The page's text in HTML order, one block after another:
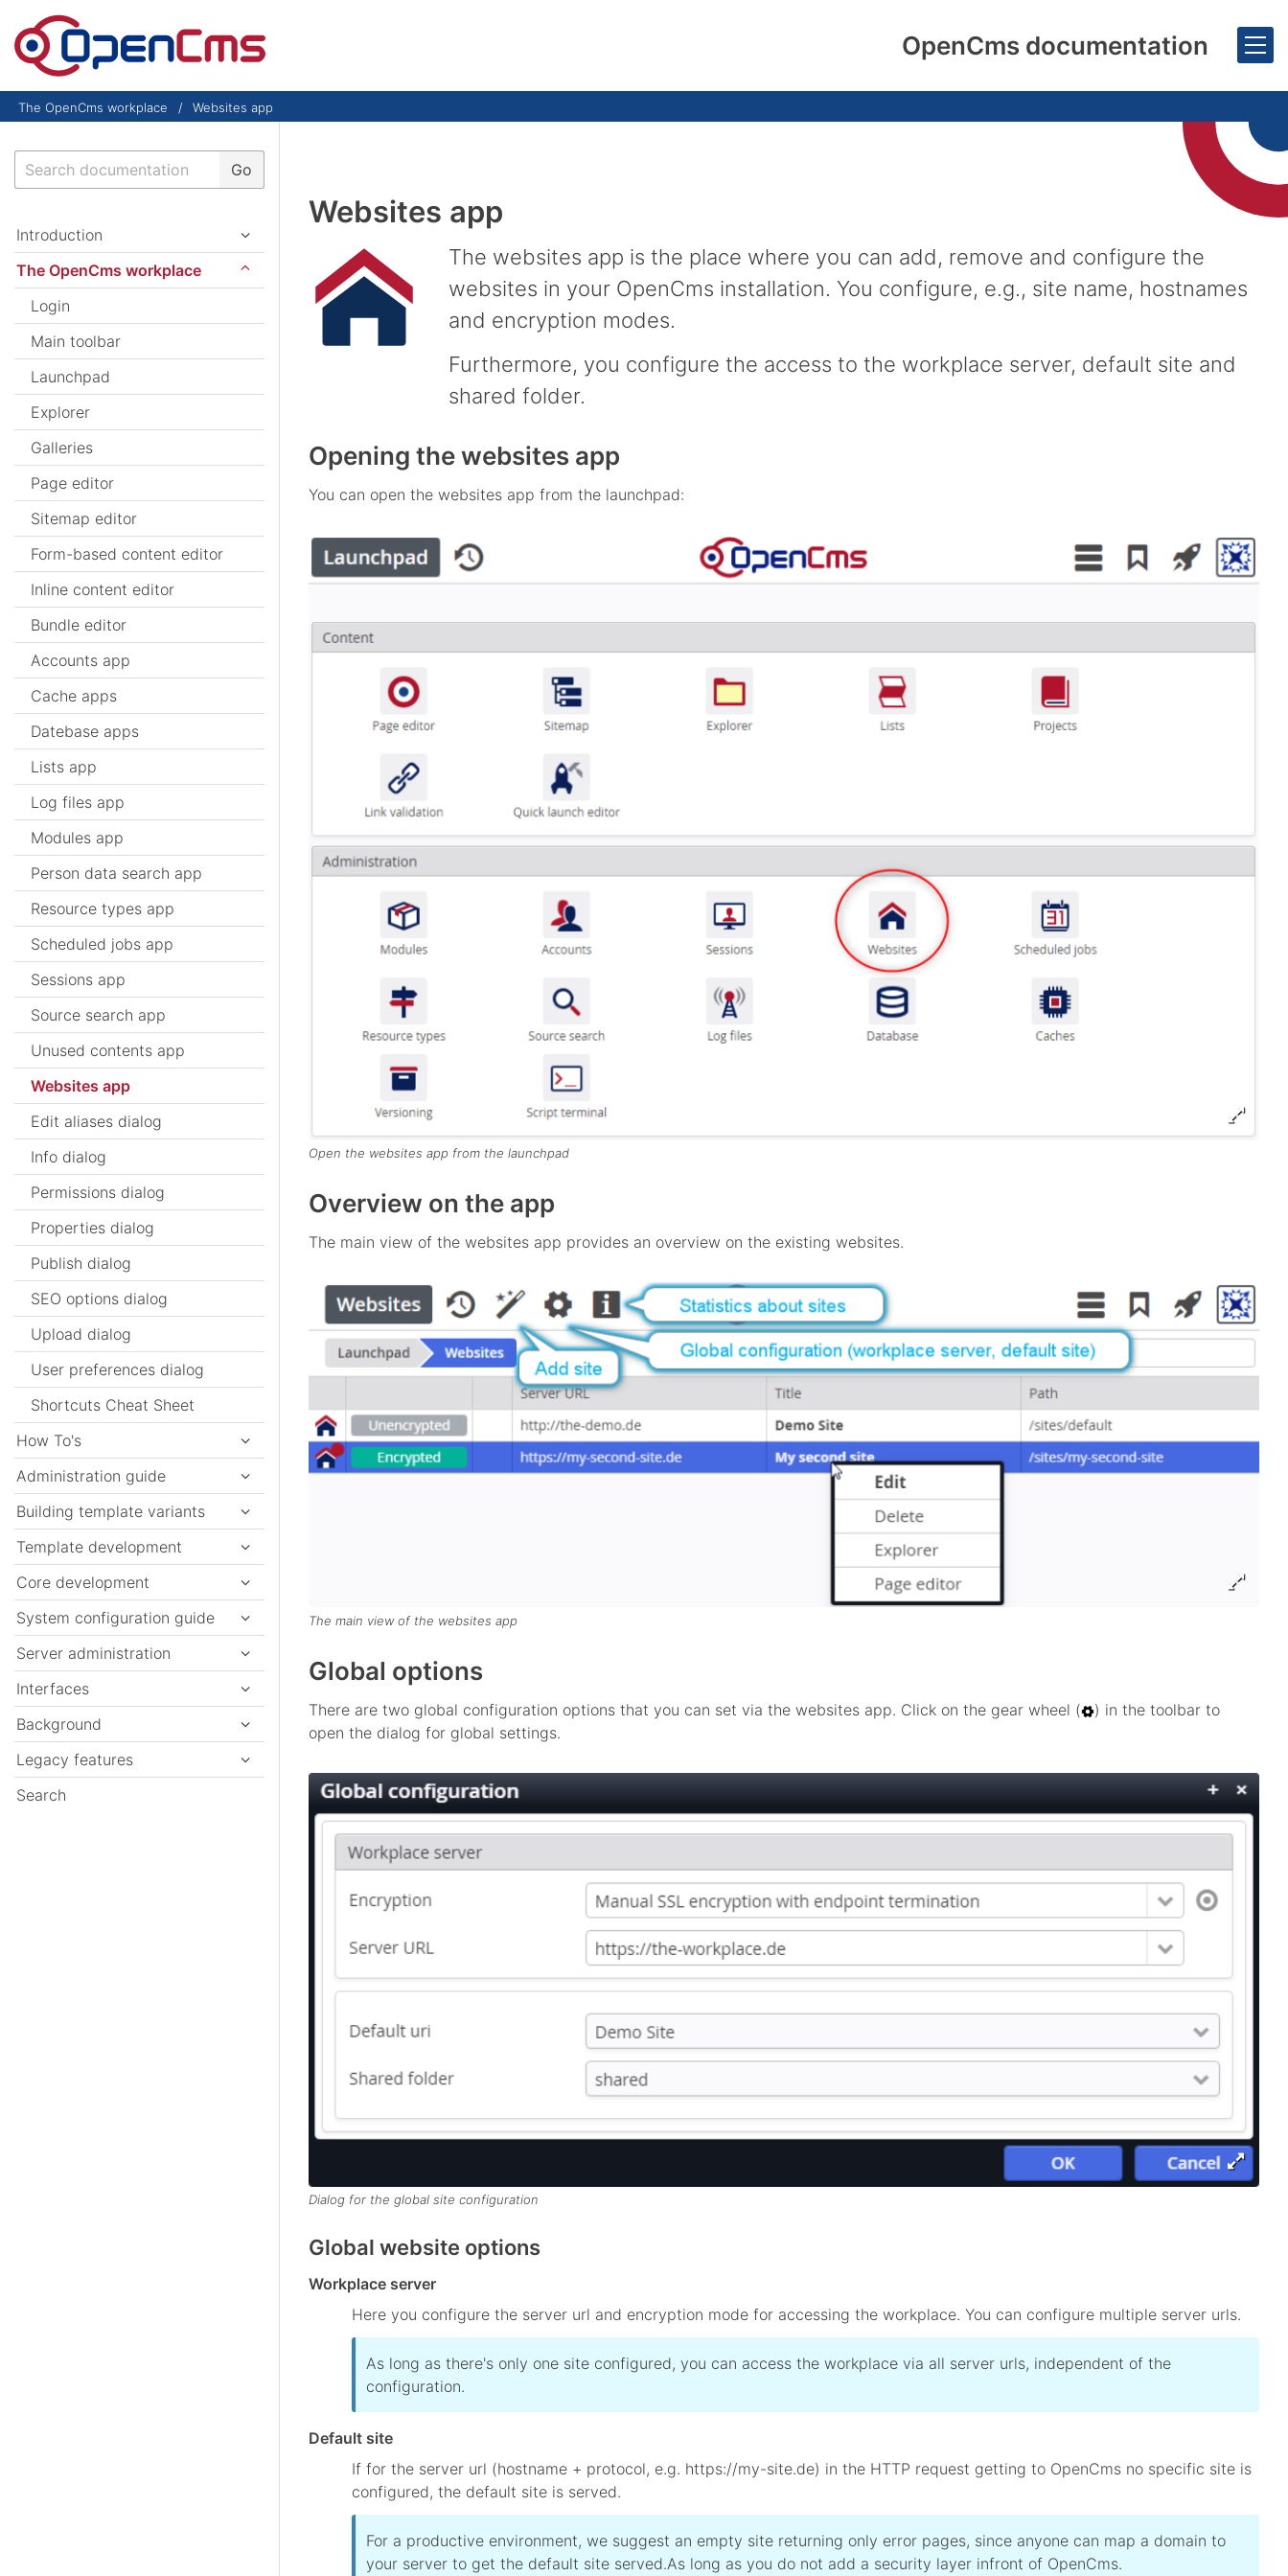
Skip to content
OpenCms documentation
The OpenCms workplace Websites app
Websites app
The websites app is the place where you can add, remove and configure the
websites in your OpenCms installation. You configure, e.g., site name, hostnames
and encryption modes.
Furthermore, you configure the access to the workplace server, default site and
shared folder.
Opening the websites app
You can open the websites app from the launchpad:
Open the websites app from the launchpad
Overview on the app
The main view of the websites app provides an overview on the existing websites.
The main view of the websites app
Global options
There are two global configuration options that you can set via the websites app. Click on the gear wheel (
) in the toolbar to
open the dialog for global settings.
Dialog for the global site configuration
Global website options
Workplace server
Here you configure the server url and encryption mode for accessing the workplace. You can configure multiple server urls.
As long as there's only one site configured, you can access the workplace via all server urls, independent of the
configuration.
Default site
If for the server url (hostname + protocol, e.g. https://my-site.de) in the HTTP request getting to OpenCms no specific site is
configured, the default site is served.
For a productive environment, we suggest an empty site returning only error pages, since anyone can map a domain to
your server to get the default site served.As long as you do not add a security layer infront of OpenCms.
Search Go
Introduction
The OpenCms workplace
Login
Main toolbar
Launchpad
Explorer
Galleries
Page editor
Sitemap editor
Form-based content editor
Inline content editor
Bundle editor
Accounts app
Cache apps
Datebase apps
Lists app
Log files app
Modules app
Person data search app
Resource types app
Scheduled jobs app
Sessions app
Source search app
Unused contents app
Websites app
Edit aliases dialog
Info dialog
Permissions dialog
Properties dialog
Publish dialog
SEO options dialog
Upload dialog
User preferences dialog
Shortcuts Cheat Sheet
How To's
Administration guide
Building template variants
Template development
Core development
System configuration guide
Server administration
Interfaces
Background
Legacy features
Search